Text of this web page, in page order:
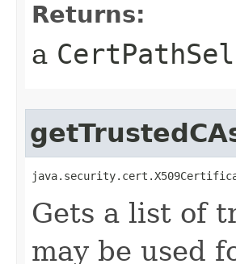
Returns:
a
Gets a list of
may be used